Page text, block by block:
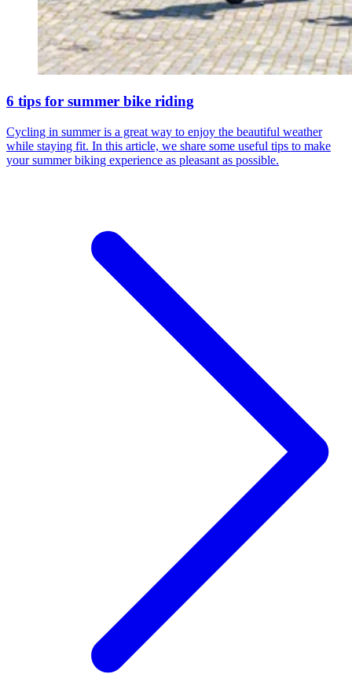
6 tips for summer bike riding
Cycling in summer is a great way to enjoy the beautiful weather
while staying fit. In this article, we share some useful tips to make
your summer biking experience as pleasant as possible.